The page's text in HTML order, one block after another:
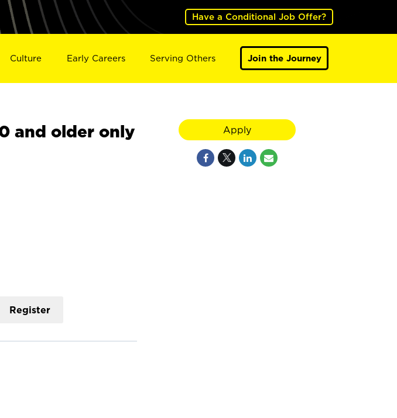
Have a Conditional Job Offer?
Culture Early Careers Serving Others Join the Journey
and older only
Register
Apply